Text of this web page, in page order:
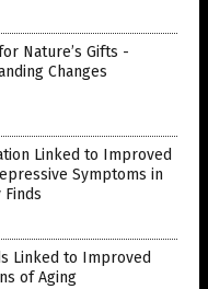
Nature’s Gifts -
Changes
Linked to Improved
Symptoms in
Linked to Improved
of Aging